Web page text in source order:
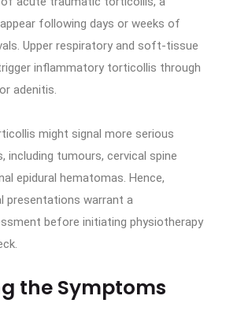
following days or weeks of
Upper respiratory and soft-tissue
inflammatory torticollis through
adenitis.
might signal more serious
including tumours, cervical spine
epidural hematomas. Hence,
presentations warrant a
before initiating physiotherapy
the Symptoms